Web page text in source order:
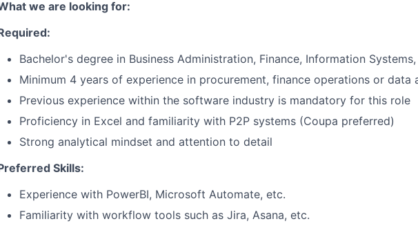
we are looking for:
Bachelor's degree in Business Administration, Finance, Information
Minimum 4 years of experience in procurement, finance operations or data
Previous experience within the software industry is mandatory for this role
Proficiency in Excel and familiarity with P2P systems (Coupa preferred)
Strong analytical mindset and attention to detail
Skills:
Experience with PowerBI, Microsoft Automate, etc.
Familiarity with workflow tools such as Jira, Asana, etc.